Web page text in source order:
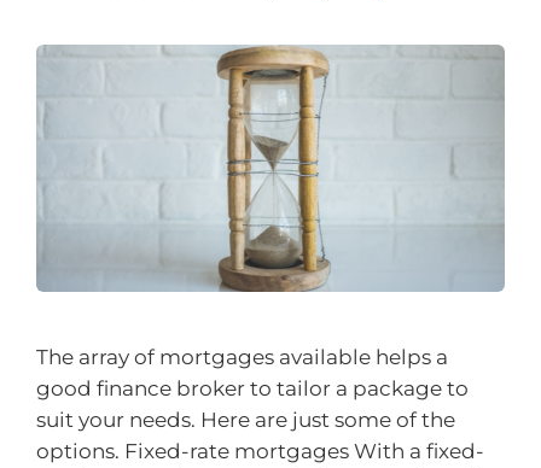
The array of mortgages available helps a
good finance broker to tailor a package to
suit your needs. Here are just some of the
options. Fixed-rate mortgages With a fixed-